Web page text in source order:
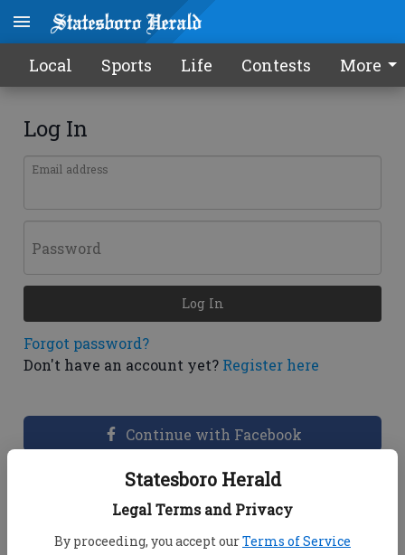
Statesboro Herald
Legal Terms and Privacy
By proceeding, you accept ourTerms of Service
Local Sports Life Contests More
Log In
Email address
Password
Forgot password?
Don't have an account yet? Register here
Log In
Continue with Facebook
Dashboard Help